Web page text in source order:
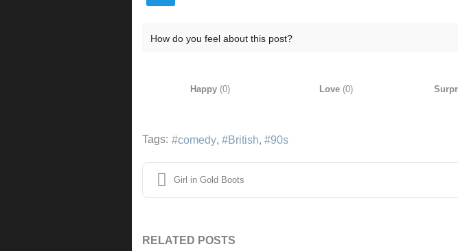
How do you feel about this post?
Happy (0) Love(0)
Tags: comedy British 90s
Girl in Gold Boots
RELATED POSTS